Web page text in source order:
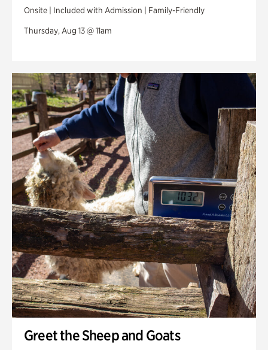
Onsite | Included with Admission | Family-Friendly
Thursday, Aug 13 @ 11am
Greet the Sheep and Goats